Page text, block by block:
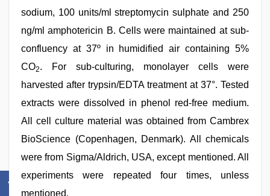
sodium, 100 units/ml streptomycin sulphate and 250
ng/ml amphotericin B. Cells were maintained at sub-
confluency at 37º in humidified air containing 5%
CO2. For sub-culturing, monolayer cells were
harvested after trypsin/EDTA treatment at 37°. Tested
extracts were dissolved in phenol red-free medium.
All cell culture material was obtained from Cambrex
BioScience (Copenhagen, Denmark). All chemicals
were from Sigma/Aldrich, USA, except mentioned. All
experiments were repeated four times, unless
mentioned.